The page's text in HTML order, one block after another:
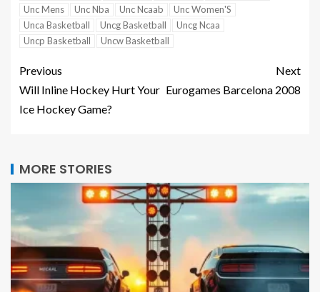
Unc Mens
Unc Nba Unc Ncaab
Unc Women'S
Unca Basketball
Uncg Basketball
Uncg Ncaa
Uncp Basketball
Uncw Basketball
Previous
Will Inline Hockey Hurt Your
Ice Hockey Game?
Next
Eurogames Barcelona 2008
MORE STORIES